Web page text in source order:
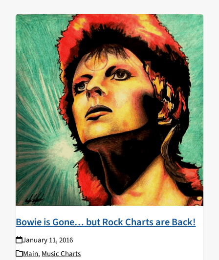
Bowie is Gone… but Rock Charts are Back!
January 11, 2016
Main,Music Charts